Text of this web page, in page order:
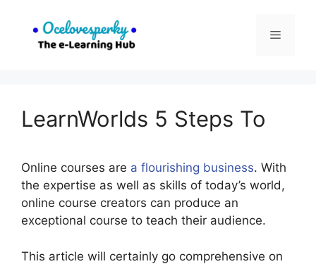
content
Menu
LearnWorlds 5 Steps To
Online courses are a flourishing business. With
the expertise as well as skills of today’s world,
online course creators can produce an
exceptional course to teach their audience.
This article will certainly go comprehensive on